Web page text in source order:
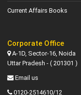
Current Affairs Books
Corporate Office
A-1D, Sector-16, Noida
Uttar Pradesh - ( 201301 )
Email us
0120-2514610/12